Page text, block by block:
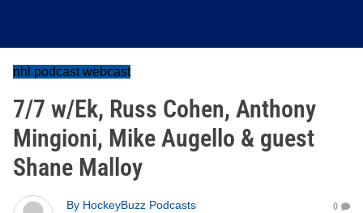
nhl podcast webcast
7/7 w/Ek, Russ Cohen, Anthony
Mingioni, Mike Augello & guest
Shane Malloy
By HockeyBuzz Podcasts
0